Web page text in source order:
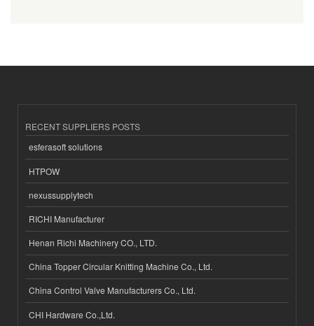
RECENT SUPPLIERS POSTS
esferasoft solutions
HTPOW
nexussupplytech
RICHI Manufacturer
Henan Richi Machinery CO., LTD.
China Topper Circular Knitting Machine Co., Ltd.
China Control Valve Manufacturers Co., Ltd.
CHI Hardware Co.,Ltd.